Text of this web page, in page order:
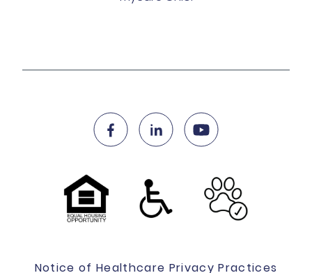
Notice of Healthcare Privacy Practices